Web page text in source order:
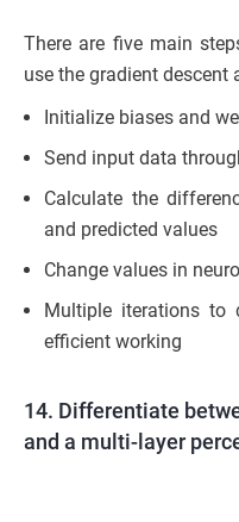
There are five main
use the gradient descent
Initialize biases and
Send input data
Calculate the
and predicted values
Change values in
Multiple iterations to
efficient working
14. Differentiate
and a multi-layer